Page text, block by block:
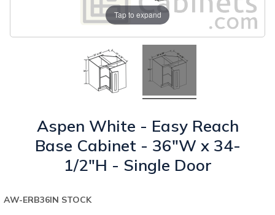
Tap to expand
Aspen White - Easy Reach
Base Cabinet - 36"W x 34-
1/2"H - Single Door
IN STOCK
AW-ERB36